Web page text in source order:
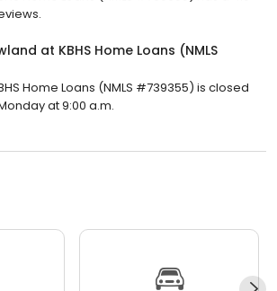
at KBHS Home Loans (NMLS
Home Loans (NMLS #739355) is closed
at 9:00 a.m.